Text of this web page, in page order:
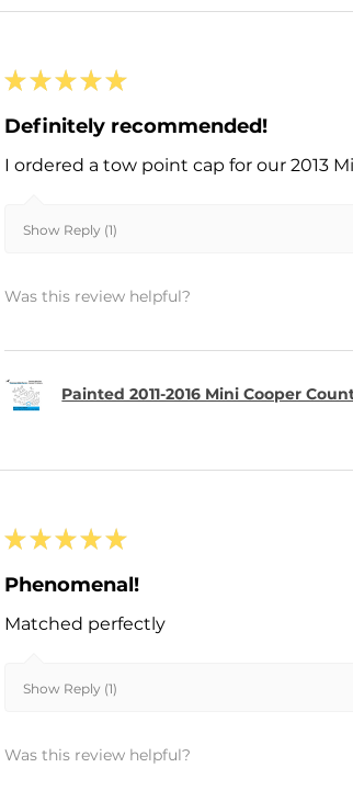
★ ★ ★ ★ ★
Definitely recommended!
I ordered a tow point cap for our 2013
Show Reply (1)
Was this review helpful?
Painted 2011-2016 Mini Cooper
★ ★ ★ ★ ★
Phenomenal!
Matched perfectly
Show Reply (1)
Was this review helpful?